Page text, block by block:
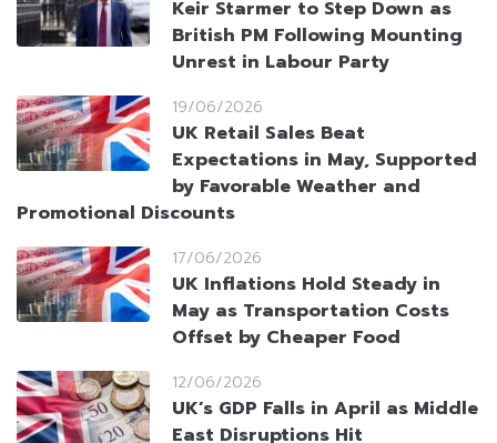
Keir Starmer to Step Down as
British PM Following Mounting
Unrest in Labour Party
19/06/2026
UK Retail Sales Beat
Expectations in May, Supported
by Favorable Weather and
Promotional Discounts
17/06/2026
UK Inflations Hold Steady in
May as Transportation Costs
Offset by Cheaper Food
12/06/2026
UK’s GDP Falls in April as Middle
East Disruptions Hit